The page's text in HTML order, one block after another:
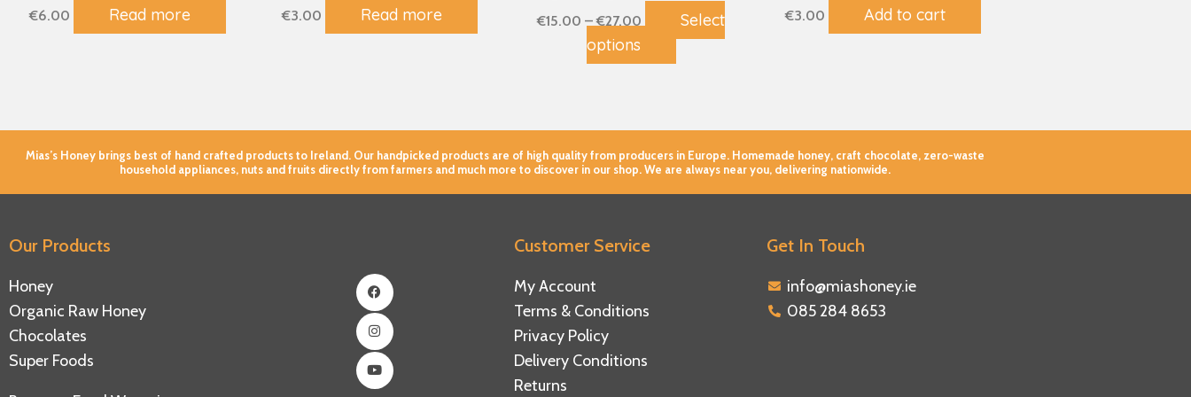
€6.00 Read more €3.00 Read more €15.00 – €27.00
Select
options
page
€3.00 Add to cart
Mias’s Honey brings best of hand crafted products to Ireland. Our handpicked products are of high quality from producers in Europe. Homemade honey, craft chocolate, zero-waste
household appliances, nuts and fruits directly from farmers and much more to discover in our shop. We are always near you, delivering nationwide.
Our Products
Honey
Organic Raw Honey
Chocolates
Super Foods
Facebook
Instagram
Youtube
Customer Service
My Account
Terms & Conditions
Privacy Policy
Delivery Conditions
Returns
Get In Touch
info@miashoney.ie
085 284 8653